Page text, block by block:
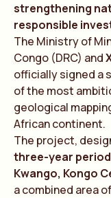
strengthening
responsible
The Ministry of
Congo (DRC) and
officially signed a
of the most
geological
African continent.
The project,
three-year period
Kwango, Kongo
a combined area of